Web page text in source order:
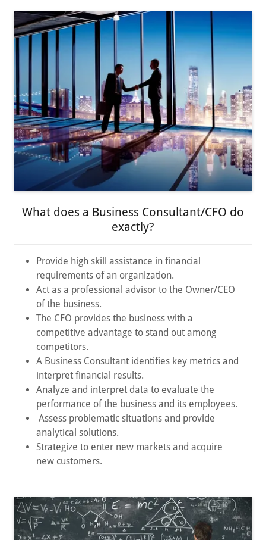
What does a Business Consultant/CFO do
exactly?
Provide high skill assistance in financial
requirements of an organization.
Act as a professional advisor to the Owner/CEO
of the business.
The CFO provides the business with a
competitive advantage to stand out among
competitors.
A Business Consultant identifies key metrics and
interpret financial results.
Analyze and interpret data to evaluate the
performance of the business and its employees.
Assess problematic situations and provide
analytical solutions.
Strategize to enter new markets and acquire
new customers.